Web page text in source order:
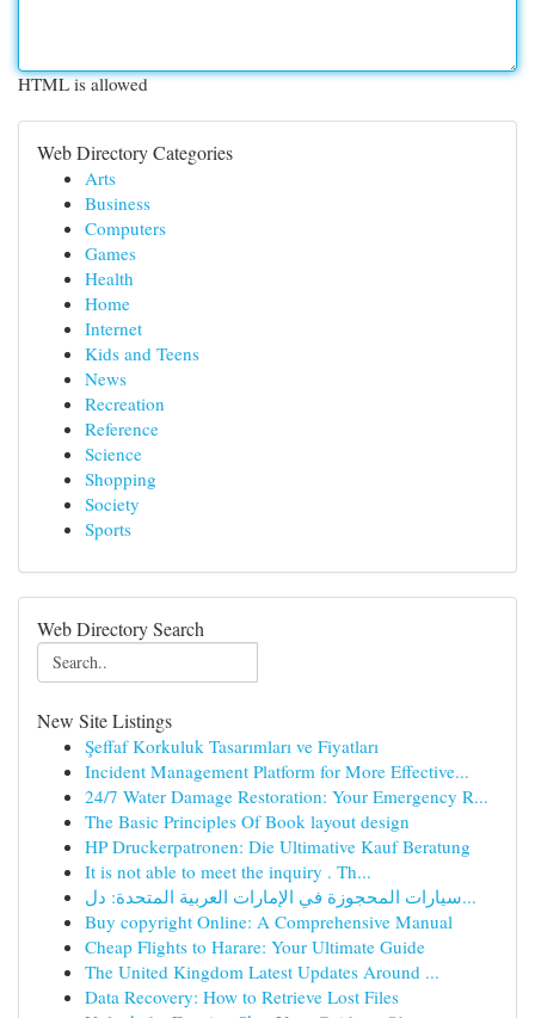
HTML is allowed
Web Directory Categories
Arts
Business
Computers
Games
Health
Home
Internet
Kids and Teens
News
Recreation
Reference
Science
Shopping
Society
Sports
Web Directory Search
New Site Listings
Şeffaf Korkuluk Tasarımları ve Fiyatları
Incident Management Platform for More Effective...
24/7 Water Damage Restoration: Your Emergency R...
The Basic Principles Of Book layout design
HP Druckerpatronen: Die Ultimative Kauf Beratung
It is not able to meet the inquiry . Th...
سيارات المحجوزة في الإمارات العربية المتحدة: دل...
Buy copyright Online: A Comprehensive Manual
Cheap Flights to Harare: Your Ultimate Guide
The United Kingdom Latest Updates Around ...
Data Recovery: How to Retrieve Lost Files